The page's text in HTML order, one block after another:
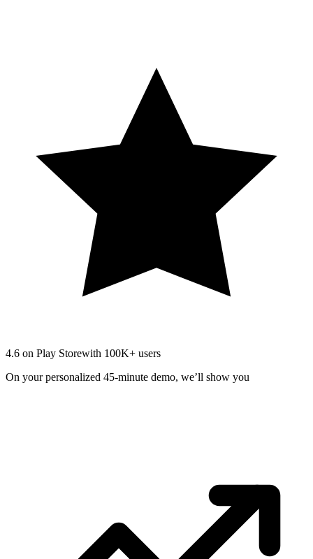
4.6 on Play Storewith 100K+ users
On your personalized 45-minute demo, we’ll show you